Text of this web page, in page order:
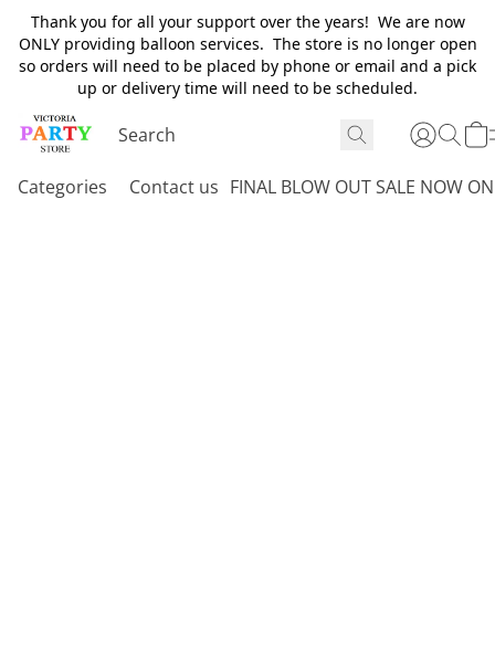
Thank you for all your support over the years! We are now
ONLY providing balloon services. The store is no longer open
so orders will need to be placed by phone or email and a pick
up or delivery time will need to be scheduled.
Categories Contact us FINAL BLOW OUT SALE NOW